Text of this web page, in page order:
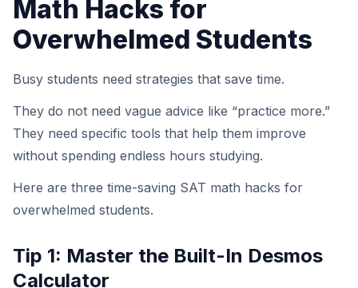
Math Hacks for
Overwhelmed Students
Busy students need strategies that save time.
They do not need vague advice like “practice more.”
They need specific tools that help them improve
without spending endless hours studying.
Here are three time-saving SAT math hacks for
overwhelmed students.
Tip 1: Master the Built-In Desmos
Calculator